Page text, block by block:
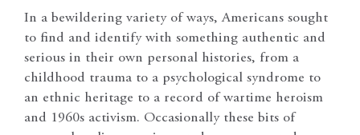
In a bewildering variety of ways, Americans sought
to find and identify with something authentic and
serious in their own personal histories, from a
childhood trauma to a psychological syndrome to
an ethnic heritage to a record of wartime heroism
and 1960s activism. Occasionally these bits of